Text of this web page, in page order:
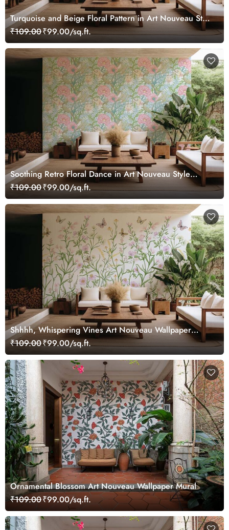
Turquoise and Beige Floral Pattern in Art Nouveau Style
Wallpaper Mural
₹109.00₹99.00/sq.ft.
Soothing Retro Floral Dance in Art Nouveau Style
Wallpaper Mural
₹109.00₹99.00/sq.ft.
Shhhh, Whispering Vines Art Nouveau Wallpaper
Mural
₹109.00₹99.00/sq.ft.
Ornamental Blossom Art Nouveau Wallpaper Mural
₹109.00₹99.00/sq.ft.